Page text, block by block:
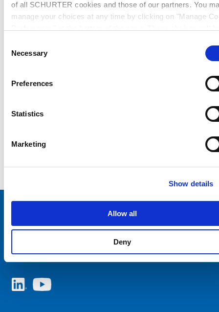
of all SCHURTER cookies and those of our partners. You
manage your choices at any time by clicking on "Manage
further information, please see our
Selection
Necessary
Preferences
Statistics
Marketing
Show details
Allow all
Deny
Choose your SCHURTER website and language